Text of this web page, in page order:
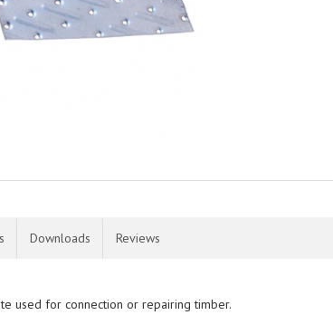
Downloads Reviews
used for connection or repairing timber.